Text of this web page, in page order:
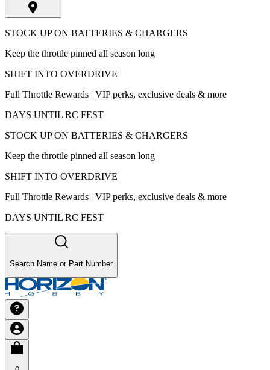
STOCK UP ON BATTERIES & CHARGERS
Keep the throttle pinned all season long
SHIFT INTO OVERDRIVE
Full Throttle Rewards | VIP perks, exclusive deals & more
DAYS UNTIL RC FEST
STOCK UP ON BATTERIES & CHARGERS
Keep the throttle pinned all season long
SHIFT INTO OVERDRIVE
Full Throttle Rewards | VIP perks, exclusive deals & more
DAYS UNTIL RC FEST
Search Name or Part Number